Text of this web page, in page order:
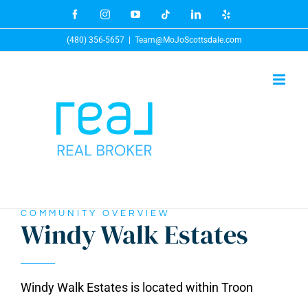
to
FacebookInstagramYouTube Tiktok LinkedIn
(480) 356-5657 Team@MoJoScottsdale.com
COMMUNITY OVERVIEW
Windy Walk Estates
Windy Walk Estates is located within Troon